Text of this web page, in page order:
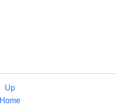
Up
Home